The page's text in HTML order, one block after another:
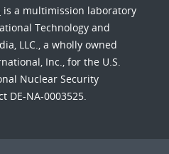
is a multimission laboratory
Technology and
LLC., a wholly owned
Inc., for the U.S.
Nuclear Security
DE-NA-0003525.